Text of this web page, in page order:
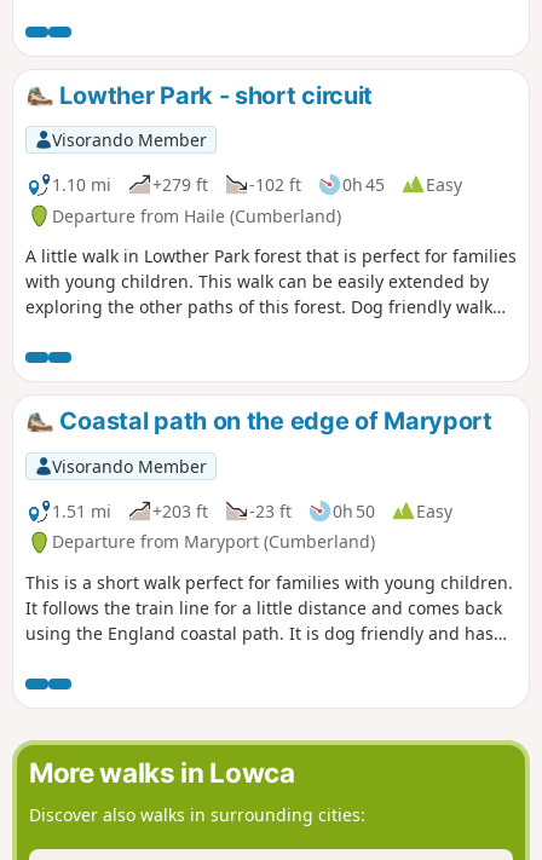
backdrop.
Lowther Park - short circuit
Visorando Member
1.10 mi
+279 ft -102 ft 0h 45
Easy
Departure from Haile (Cumberland)
A little walk in Lowther Park forest that is perfect for families
with young children. This walk can be easily extended by
exploring the other paths of this forest. Dog friendly walk
Coastal path on the edge of Maryport
Visorando Member
1.51 mi
+203 ft -23 ft 0h 50
Easy
Departure from Maryport (Cumberland)
This is a short walk perfect for families with young children.
It follows the train line for a little distance and comes back
using the England coastal path. It is dog friendly and has
More walks in Lowca
Discover also walks in surrounding cities: